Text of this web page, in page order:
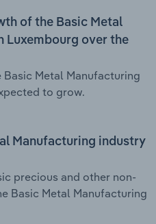
of the Basic Metal
Luxembourg over the
Metal Manufacturing
to grow.
Manufacturing industry
precious and other non-
Basic Metal Manufacturing